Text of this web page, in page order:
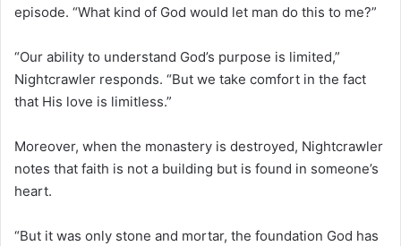
episode. “What kind of God would let man do this to me?”
“Our ability to understand God’s purpose is limited,”
Nightcrawler responds. “But we take comfort in the fact
that His love is limitless.”
Moreover, when the monastery is destroyed, Nightcrawler
notes that faith is not a building but is found in someone’s
heart.
“But it was only stone and mortar, the foundation God has